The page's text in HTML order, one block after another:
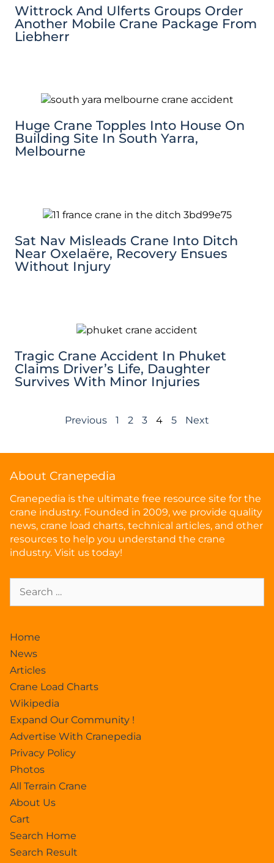
Wittrock And Ulferts Groups Order
Another Mobile Crane Package From
Liebherr
Huge Crane Topples Into House On
Building Site In South Yarra,
Melbourne
Sat Nav Misleads Crane Into Ditch
Near Oxelaëre, Recovery Ensues
Without Injury
Tragic Crane Accident In Phuket
Claims Driver’s Life, Daughter
Survives With Minor Injuries
Previous 1 2 3 4 5 Next
About Cranepedia
Cranepedia is the ultimate free resource site for the
crane industry. Founded in 2009, we provide quality
news, crane load charts, technical articles, and other
resources to help you understand the crane
industry. Visit us today!
Home
News
Articles
Crane Load Charts
Wikipedia
Expand Our Community !
Advertise With Cranepedia
Privacy Policy
Photos
All Terrain Crane
About Us
Cart
Search Home
Search Result